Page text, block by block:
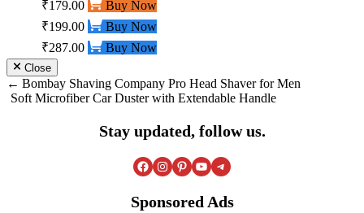
₹179.00
Buy Now
₹199.00
Buy Now
₹287.00
Buy Now
Close
Post
navigation
Bombay Shaving Company Pro Head Shaver for Men
Soft Microfiber Car Duster with Extendable Handle
Stay updated, follow us.
Facebook Instagram Pinterest YouTube Telegram
Sponsored Ads